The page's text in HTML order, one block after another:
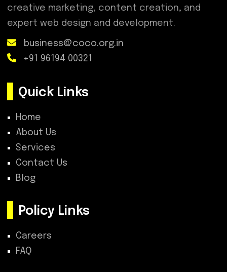
creative marketing, content creation, and
expert web design and development.
business@coco.org.in
+91 96194 00321
Quick Links
Home
About Us
Services
Contact Us
Blog
Policy Links
Careers
FAQ